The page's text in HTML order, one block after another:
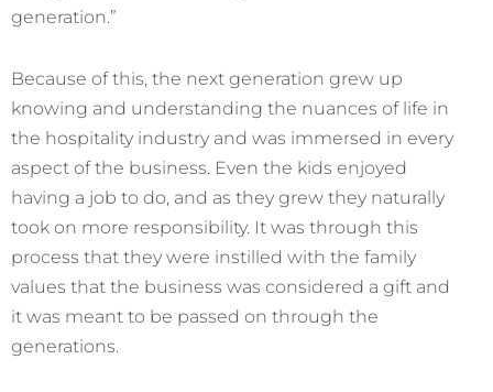
generation.”
Because of this, the next generation grew up
knowing and understanding the nuances of life in
the hospitality industry and was immersed in every
aspect of the business. Even the kids enjoyed
having a job to do, and as they grew they naturally
took on more responsibility. It was through this
process that they were instilled with the family
values that the business was considered a gift and
it was meant to be passed on through the
generations.